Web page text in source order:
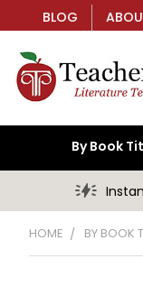
BLOG
By Book
HOME BY BOOK